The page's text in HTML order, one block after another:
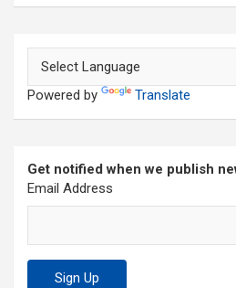
Powered by Translate
Get notified when we publish
Email Address